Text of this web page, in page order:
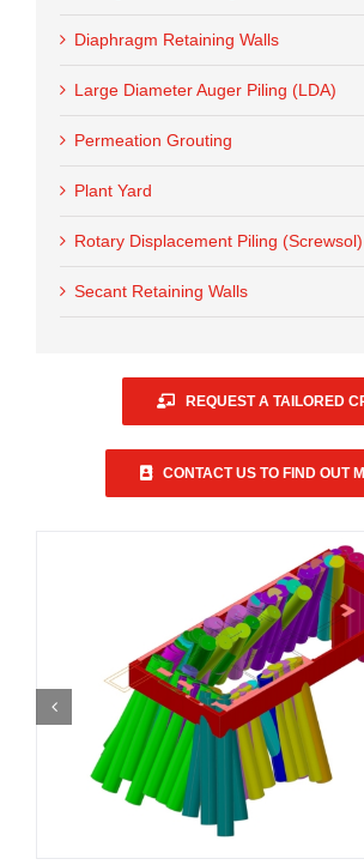
Diaphragm Retaining Walls
Large Diameter Auger Piling (LDA)
Permeation Grouting
Plant Yard
Rotary Displacement Piling (Screwsol)
Secant Retaining Walls
REQUEST A TAILORED
CONTACT US TO FIND OUT